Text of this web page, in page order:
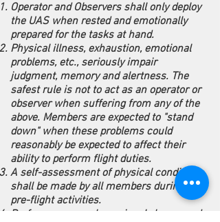
Operator and Observers shall only deploy
the UAS when rested and emotionally
prepared for the tasks at hand.
Physical illness, exhaustion, emotional
problems, etc., seriously impair
judgment, memory and alertness. The
safest rule is not to act as an operator or
observer when suffering from any of the
above. Members are expected to "stand
down" when these problems could
reasonably be expected to affect their
ability to perform flight duties.
A self-assessment of physical condition
shall be made by all members during
pre-flight activities.
Performance can be seriously hampered